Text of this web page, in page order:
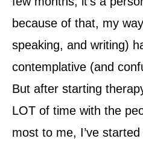
because of that, my
speaking, and writing)
contemplative (and
But after starting
LOT of time with the
most to me, I’ve